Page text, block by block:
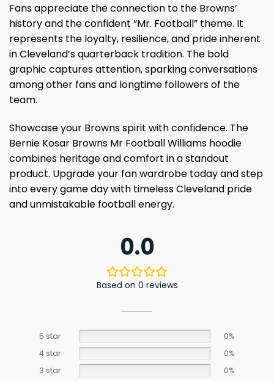
Fans appreciate the connection to the Browns’
history and the confident “Mr. Football” theme. It
represents the loyalty, resilience, and pride inherent
in Cleveland’s quarterback tradition. The bold
graphic captures attention, sparking conversations
among other fans and longtime followers of the
team.
Showcase your Browns spirit with confidence. The
Bernie Kosar Browns Mr Football Williams hoodie
combines heritage and comfort in a standout
product. Upgrade your fan wardrobe today and step
into every game day with timeless Cleveland pride
and unmistakable football energy.
0.0
Based on 0 reviews
5 star
0%
4 star
0%
3 star
0%